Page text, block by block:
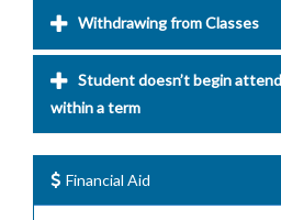
Withdrawing from Classes
Student doesn’t begin
within a term
Financial Aid